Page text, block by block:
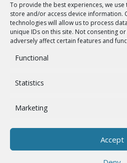
To provide the best experiences, we
store and/or access device information.
technologies will allow us to process
unique IDs on this site. Not consenting
adversely affect certain features and
Functional
Statistics
Marketing
Accept
SERVICES
Wireless
Contract
Privacy
Other